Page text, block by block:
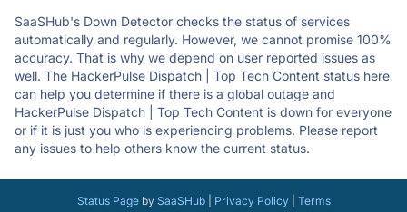
SaaSHub's Down Detector checks the status of services
automatically and regularly. However, we cannot promise 100%
accuracy. That is why we depend on user reported issues as
well. The HackerPulse Dispatch | Top Tech Content status here
can help you determine if there is a global outage and
HackerPulse Dispatch | Top Tech Content is down for everyone
or if it is just you who is experiencing problems. Please report
any issues to help others know the current status.
Status Pageby SaaSHub| Privacy Policy| Terms